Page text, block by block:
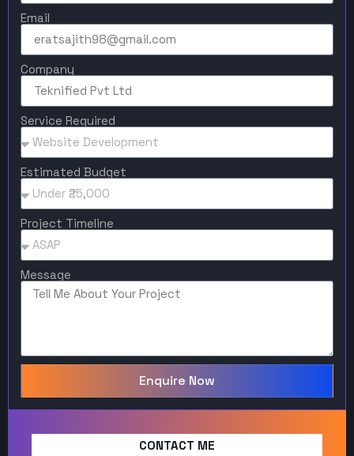
Email
Company
Service Required
Estimated Budget
Project Timeline
Message
Enquire Now
CONTACT ME